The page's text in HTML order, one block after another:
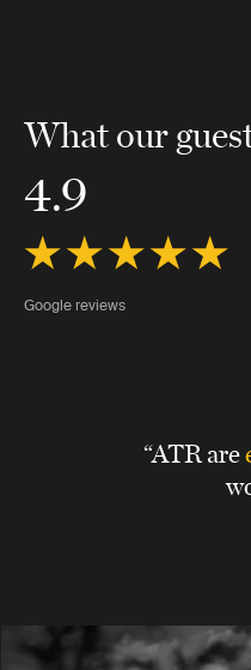
What our
4.9
Google reviews
“ATR are